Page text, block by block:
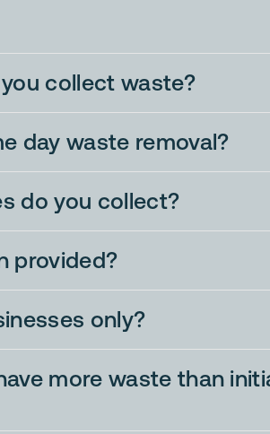
collect waste?
day waste removal?
do you collect?
provided?
only?
more waste than